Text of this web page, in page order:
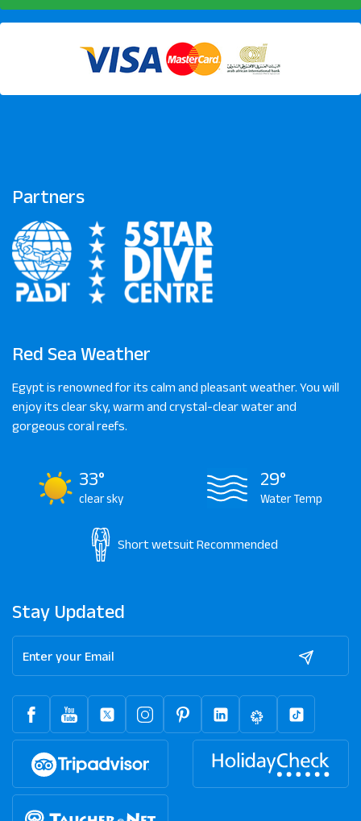
Partners
Red Sea Weather
Egypt is renowned for its calm and pleasant weather. You will
enjoy its clear sky, warm and crystal-clear water and
gorgeous coral reefs.
33°
clear sky
29°
Water Temp
Short wetsuit Recommended
Stay Updated